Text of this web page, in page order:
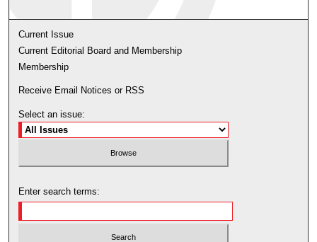
Current Issue
Current Editorial Board and Membership
Membership
Receive Email Notices or RSS
Select an issue:
Enter search terms: